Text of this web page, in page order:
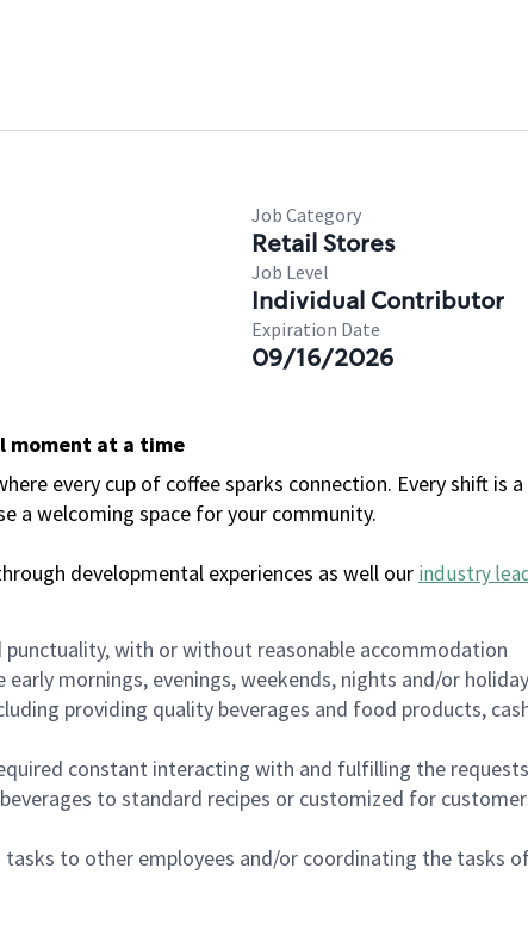
Job Category
Retail Stores
Job Level
Individual Contributor
Expiration Date
09/16/2026
moment at a time
every cup of coffee sparks connection. Every shift is
a welcoming space for your community.
developmental experiences as well our industry
with or without reasonable accommodation
mornings, evenings, weekends, nights and/or
providing quality beverages and food products,
constant interacting with and fulfilling the
to standard recipes or customized for
to other employees and/or coordinating the tasks